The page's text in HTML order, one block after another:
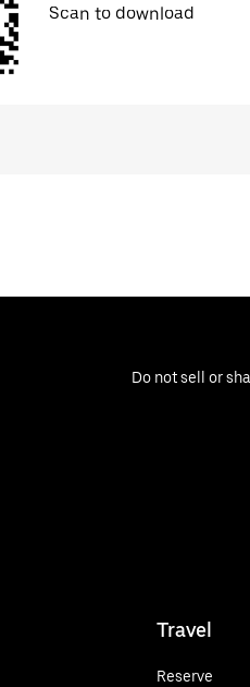
Scan to download
Do not sell or
Travel
Reserve